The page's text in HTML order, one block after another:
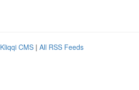
Kliqqi CMS | All RSS Feeds